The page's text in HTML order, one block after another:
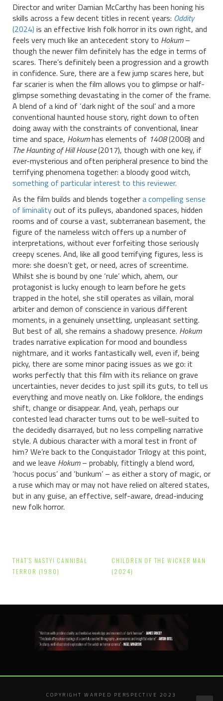
Director and writer Damian McCarthy has been honing his
skills across a few decent titles in recent years: Oddity
(2024) is an effective Irish folk horror in its own right, and
feels very much like an antecedent story to Hokum–
though the newer film definitely has the edge in terms of
scares. There’s definitely been a progression and a growth
in confidence. Sure, there are a few jump scares here, but
far scarier is when the film allows you to glimpse or half-
glimpse something devastating in the corner of the frame.
A blend of a kind of ‘dark night of the soul’ and a more
conventional haunted house story, right down to often
doing away with the constraints of conventional, linear
time and space, Hokumhas elements of 1408(2008) and
The Haunting of Hill House(2017), though with one key, if
ever-mysterious and often peripheral presence to bind the
terrifying phenomena together: a bloody good witch,
something of particular interest to this reviewer.
As the film builds and blends togethera compelling sense
of liminalityout of its pulleys, abandoned spaces, hidden
rooms and of course a vast, subterranean basement, the
figure of the nameless witch offers up a number of
interpretations, without ever forfeiting those seriously
creepy scenes. And, like all good terrifying figures, less is
more: she doesn’t get, or need, acres of screentime.
Whilst she is bound by one ‘rule’ which, ahem, our
protagonist is lucky enough to learn before he gets
trapped in the hotel, she still operates as villain, moral
arbiter and demon of conscience in various different
moments, in a genuinely unsettling, unpleasant setting.
But best of all, she remains a shadowy presence. Hokum
trades narrative explication for mood and boundless
nightmare, and it works fantastically well, even if, being
picky, there are some minor pacing issues as we go: it
works perfectly that this film with its reliance on grave
uncertainties, never decides to just spill its guts, to tell us
everything and move neatly on. Like folklore, the endings
shift, change or disappear. And, yeah, perhaps our
contested lead character turns out to be well-suited to
the decidedly disarrayed, but no less compelling narrative
style. A dubious character with a moral test in front of
him? We’re back to the Conquistador Trilogy at this point,
and we leave Hokum– probably, fittingly a blend word,
‘hocus pocus’ and ‘bunkum’ – as either a story of magic, or
a ruse which may or may not have relied on altered states,
but in any guise, an effective, self-aware, dread-inducing
new folk horror.
Post
navigation
THAT’S NASTY! CANNIBAL
TERROR (1980)
CHILDREN OF THE WICKER MAN
(2024)
COPYRIGHT WARPED PERSPECTIVE 2023